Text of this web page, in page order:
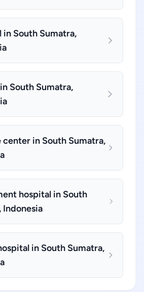
in South Sumatra,
South Sumatra,
center in South Sumatra,
hospital in South
Indonesia
in South Sumatra,